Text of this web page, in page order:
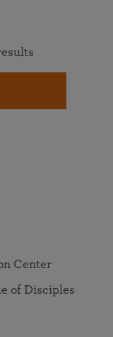
Center
of Disciples